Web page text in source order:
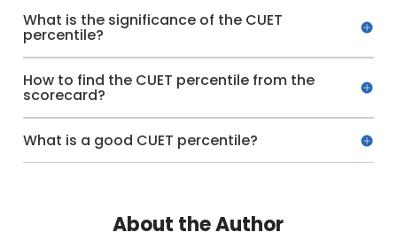
What is the significance of the CUET
percentile?
How to find the CUET percentile from the
scorecard?
What is a good CUET percentile?
About the Author